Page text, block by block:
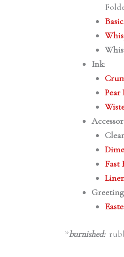
Ink:
Pear
Fast
*burnished: